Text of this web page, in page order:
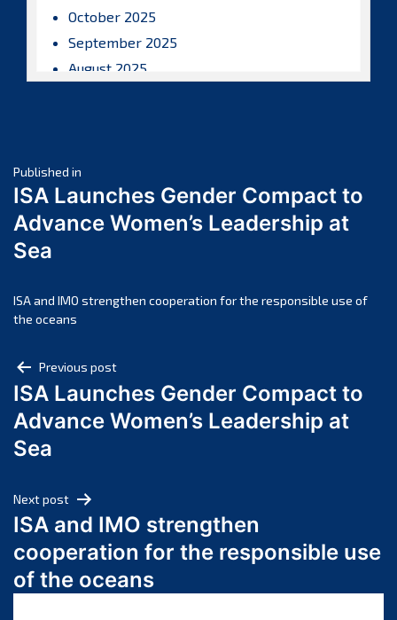
October 2025
September 2025
August 2025
April 2025
March 2025
February 2025
November 2024
October 2024
August 2024
July 2024
June 2024
March 2024
February 2024
January 2024
December 2023
Post
navigation
Published in
ISA Launches Gender Compact to
Advance Women’s Leadership at
Sea
ISA and IMO strengthen cooperation for the responsible use of
the oceans
Post
navigation
Previous post
ISA Launches Gender Compact to
Advance Women’s Leadership at
Sea
Next post
ISA and IMO strengthen
cooperation for the responsible use
of the oceans